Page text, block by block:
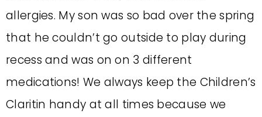
allergies. My son was so bad over the spring
that he couldn’t go outside to play during
recess and was on on 3 different
medications! We always keep the Children’s
Claritin handy at all times because we